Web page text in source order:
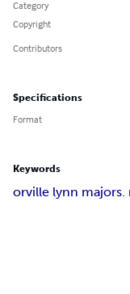
Category
Copyright
Contributors
Specifications
Format
Keywords
orville lynn majors.